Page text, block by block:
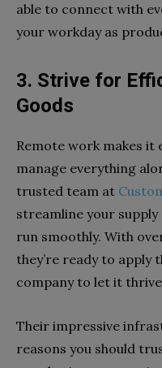
able to connect with
your workday as
3. Strive for
Goods
Remote work makes it
manage everything
trusted team at
streamline your supply
run smoothly. With
they’re ready to apply
company to let it
Their impressive
reasons you should